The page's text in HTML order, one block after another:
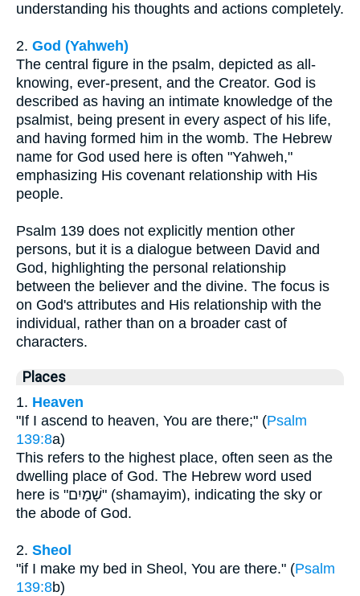
understanding his thoughts and actions completely.
2. God (Yahweh)
The central figure in the psalm, depicted as all-
knowing, ever-present, and the Creator. God is
described as having an intimate knowledge of the
psalmist, being present in every aspect of his life,
and having formed him in the womb. The Hebrew
name for God used here is often "Yahweh,"
emphasizing His covenant relationship with His
people.
Psalm 139 does not explicitly mention other
persons, but it is a dialogue between David and
God, highlighting the personal relationship
between the believer and the divine. The focus is
on God's attributes and His relationship with the
individual, rather than on a broader cast of
characters.
Places
1. Heaven
"If I ascend to heaven, You are there;" (Psalm
139:8a)
This refers to the highest place, often seen as the
dwelling place of God. The Hebrew word used
here is "שָׁמַיִם" (shamayim), indicating the sky or
the abode of God.
2. Sheol
"if I make my bed in Sheol, You are there." (Psalm
139:8b)